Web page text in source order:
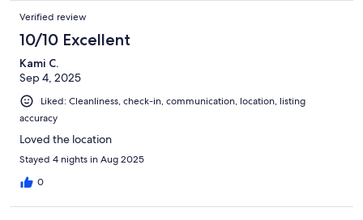
Verified review
10/10 Excellent
Kami C.
Sep 4, 2025
Liked: Cleanliness, check-in, communication, location, listing
accuracy
Loved the location
Stayed 4 nights in Aug 2025
0